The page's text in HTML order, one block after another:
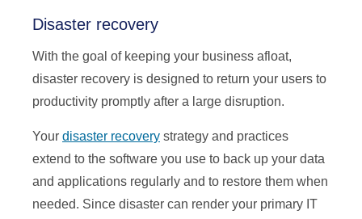
Disaster recovery
With the goal of keeping your business afloat,
disaster recovery is designed to return your users to
productivity promptly after a large disruption.
Your disaster recovery strategy and practices
extend to the software you use to back up your data
and applications regularly and to restore them when
needed. Since disaster can render your primary IT